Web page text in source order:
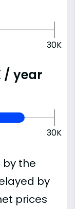
30K
/ year
30K
by the
by
prices